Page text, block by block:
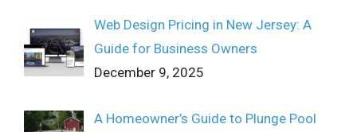
Web Design Pricing in New Jersey: A
Guide for Business Owners
December 9, 2025
A Homeowner’s Guide to Plunge Pool